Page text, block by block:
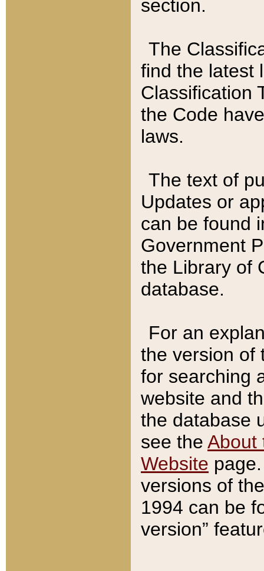
section.
The
find the latest
Classification
the Code
laws.
The text of
Updates or
can be found
Government
the Library of
database.
For an
the version of
for searching
website and
the database
see the About
Website
versions of
1994 can be
version”